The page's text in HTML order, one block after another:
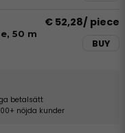
50 m
€ 52,28/ piece
BUY
betalsätt
nöjda kunder